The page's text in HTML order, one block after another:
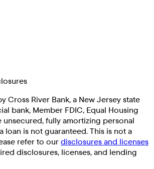
Cross River Bank, a New Jersey state
bank, Member FDIC, Equal Housing
unsecured, fully amortizing personal
loan is not guaranteed. This is not a
refer to ourdisclosures and licenses
disclosures, licenses, and lending